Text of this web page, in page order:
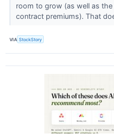
room to grow (as well as
contract premiums). That
VIA StockStory